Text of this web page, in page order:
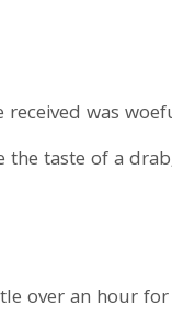
was
taste of a
over an hour